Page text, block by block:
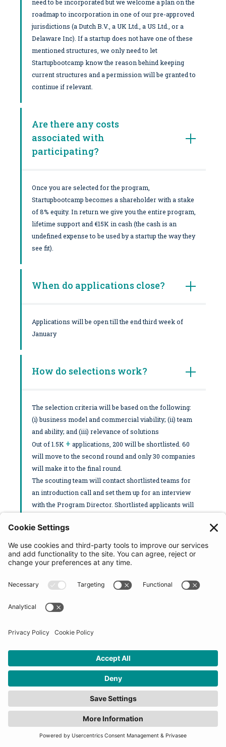
need to be incorporated but we welcome a plan on the
roadmap to incorporation in one of our pre-approved
jurisdictions (a Dutch B.V., a UK Ltd., a US Ltd., or a
Delaware Inc). If a startup does not have one of these
mentioned structures, we only need to let
Startupbootcamp know the reason behind keeping
current structures and a permission will be granted to
continue if relevant.
Are there any costs
associated with
participating?
Once you are selected for the program,
Startupbootcamp becomes a shareholder with a stake
of 8% equity. In return we give you the entire program,
lifetime support and €15K in cash (the cash is an
undefined expense to be used by a startup the way they
see fit).
When do applications close?
Applications will be open till the end third week of
January
How do selections work?
The selection criteria will be based on the following:
(i) business model and commercial viability; (ii) team
and ability; and (iii) relevance of solutions
Out of 1.5K + applications, 200 will be shortlisted. 60
will move to the second round and only 30 companies
will make it to the final round.
The scouting team will contact shortlisted teams for
an introduction call and set them up for an interview
with the Program Director. Shortlisted applicants will
meeting with the Decision making committee
(startups will be asked to share information on our
platform at this time). Startups would be asked to go
through the process of reviewing and signing our
enthusiasm levels and choose the 2nd round
candidates. The Top 20 candidates for the Final
Selection Days will be revealed when applications
into the program.
How many startups will be
selected for this
programme?
10-20 startups will be selected for each program.